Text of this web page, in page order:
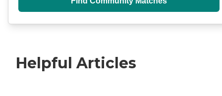
Helpful Articles